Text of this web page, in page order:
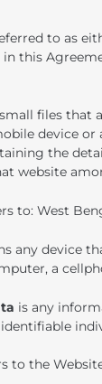
to as
in this
files that
device or
the
website
to: West
any device
a
is any
to the